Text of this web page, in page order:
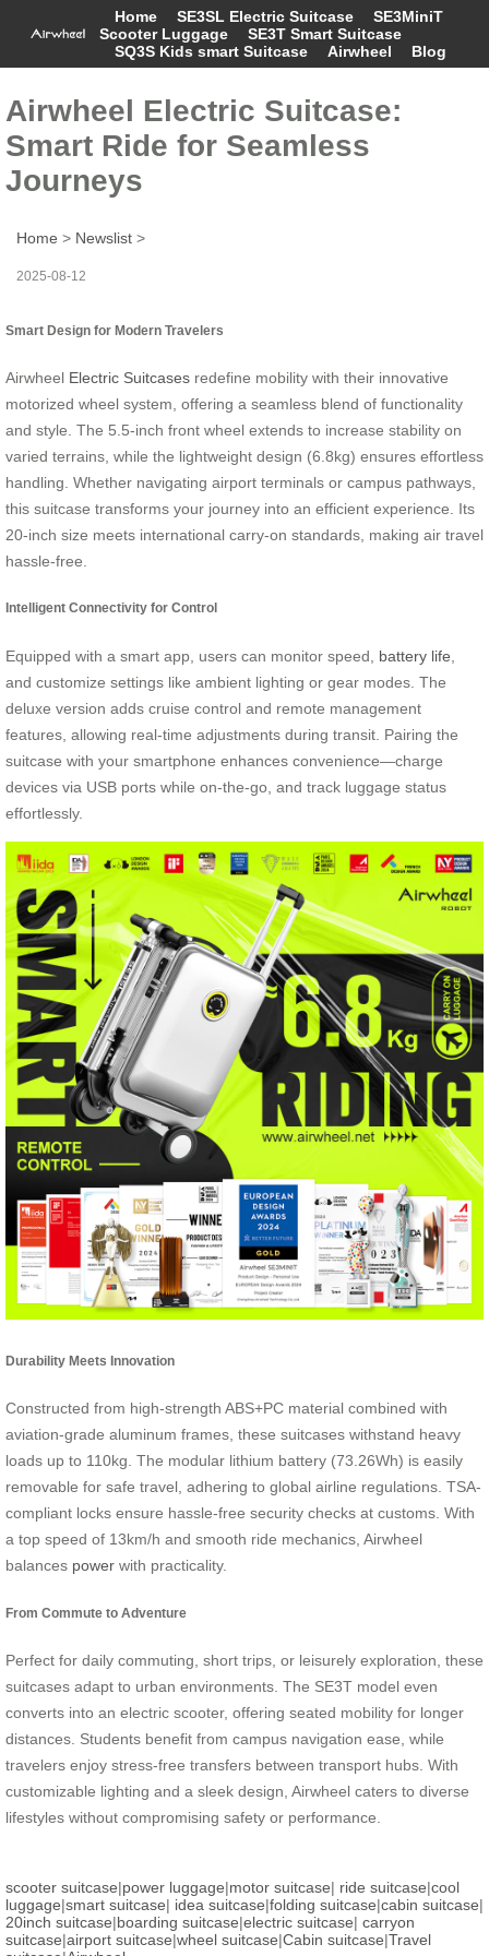
Home SE3SL Electric Suitcase
SE3MiniT
Scooter Luggage
SE3T Smart Suitcase
SQ3S Kids smart Suitcase
Airwheel Blog
Airwheel Electric Suitcase:
Smart Ride for Seamless
Journeys
Home > Newslist >
2025-08-12
Smart Design for Modern Travelers
Airwheel Electric Suitcases redefine mobility with their innovative
motorized wheel system, offering a seamless blend of functionality
and style. The 5.5-inch front wheel extends to increase stability on
varied terrains, while the lightweight design (6.8kg) ensures effortless
handling. Whether navigating airport terminals or campus pathways,
this suitcase transforms your journey into an efficient experience. Its
20-inch size meets international carry-on standards, making air travel
hassle-free.
Intelligent Connectivity for Control
Equipped with a smart app, users can monitor speed, battery life
and customize settings like ambient lighting or gear modes. The
deluxe version adds cruise control and remote management
features, allowing real-time adjustments during transit. Pairing the
suitcase with your smartphone enhances convenience—charge
devices via USB ports while on-the-go, and track luggage status
effortlessly.
Durability Meets Innovation
Constructed from high-strength ABS+PC material combined with
aviation-grade aluminum frames, these suitcases withstand heavy
loads up to 110kg. The modular lithium battery (73.26Wh) is easily
removable for safe travel, adhering to global airline regulations. TSA-
compliant locks ensure hassle-free security checks at customs. With
a top speed of 13km/h and smooth ride mechanics, Airwheel
balances power with practicality.
From Commute to Adventure
Perfect for daily commuting, short trips, or leisurely exploration, these
suitcases adapt to urban environments. The SE3T model even
converts into an electric scooter, offering seated mobility for longer
distances. Students benefit from campus navigation ease, while
travelers enjoy stress-free transfers between transport hubs. With
customizable lighting and a sleek design, Airwheel caters to diverse
lifestyles without compromising safety or performance.
scooter suitcase|power luggage|motor suitcase| ride suitcase|cool
luggage|smart suitcase| idea suitcase|folding suitcase|cabin suitcase|
20inch suitcase|boarding suitcase|electric suitcase| carryon
suitcase|airport suitcase|wheel suitcase|Cabin suitcase|Travel